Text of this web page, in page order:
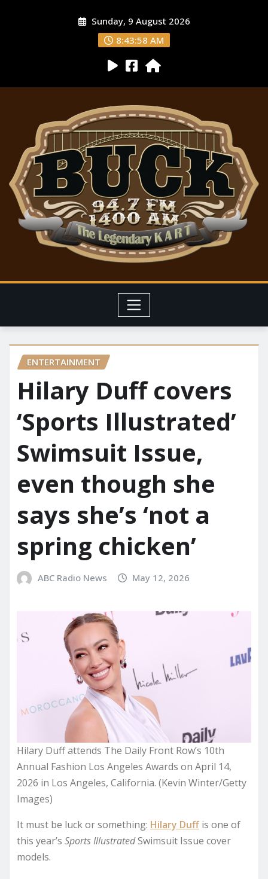
Sunday, 9 August 2026
8:43:59 AM
ENTERTAINMENT
Hilary Duff covers
‘Sports Illustrated’
Swimsuit Issue,
even though she
says she’s ‘not a
spring chicken’
ABC Radio News May 12, 2026
Hilary Duff attends The Daily Front Row’s 10th
Annual Fashion Los Angeles Awards on April 14,
2026 in Los Angeles, California. (Kevin Winter/Getty
Images)
It must be luck or something: Hilary Duff is one of
this year’s Sports IllustratedSwimsuit Issue cover
models.